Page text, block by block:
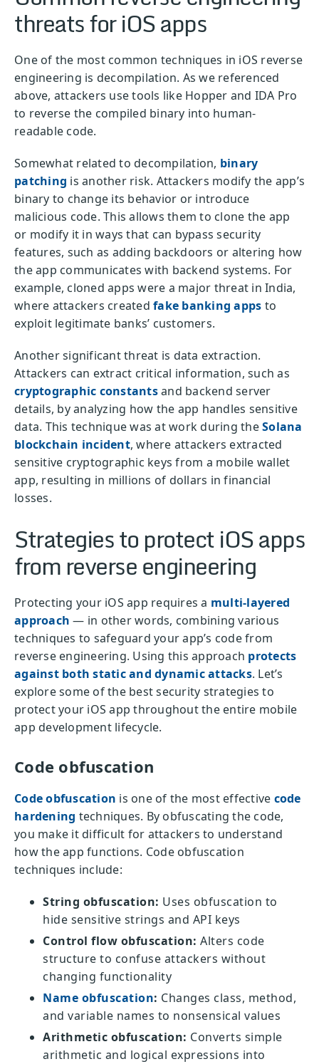
threats for iOS apps
One of the most common techniques in iOS reverse
engineering is decompilation. As we referenced
above, attackers use tools like Hopper and IDA Pro
to reverse the compiled binary into human-
readable code.
Somewhat related to decompilation, binary
patching is another risk. Attackers modify the app’s
binary to change its behavior or introduce
malicious code. This allows them to clone the app
or modify it in ways that can bypass security
features, such as adding backdoors or altering how
the app communicates with backend systems. For
example, cloned apps were a major threat in India,
where attackers created fake banking apps to
exploit legitimate banks’ customers.
Another significant threat is data extraction.
Attackers can extract critical information, such as
cryptographic constantsand backend server
details, by analyzing how the app handles sensitive
data. This technique was at work during theSolana
blockchain incident, where attackers extracted
sensitive cryptographic keys from a mobile wallet
app, resulting in millions of dollars in financial
losses.
Strategies to protect iOS apps
from reverse engineering
Protecting your iOS app requires a multi-layered
approach — in other words, combining various
techniques to safeguard your app’s code from
reverse engineering. Using this approach protects
against both static and dynamic attacks. Let’s
explore some of the best security strategies to
protect your iOS app throughout the entire mobile
app development lifecycle.
Code obfuscation
Code obfuscation is one of the most effective code
hardening techniques. By obfuscating the code,
you make it difficult for attackers to understand
how the app functions. Code obfuscation
techniques include:
String obfuscation: Uses obfuscation to
hide sensitive strings and API keys
Control flow obfuscation: Alters code
structure to confuse attackers without
changing functionality
Name obfuscation: Changes class, method,
and variable names to nonsensical values
Arithmetic obfuscation: Converts simple
arithmetic and logical expressions into